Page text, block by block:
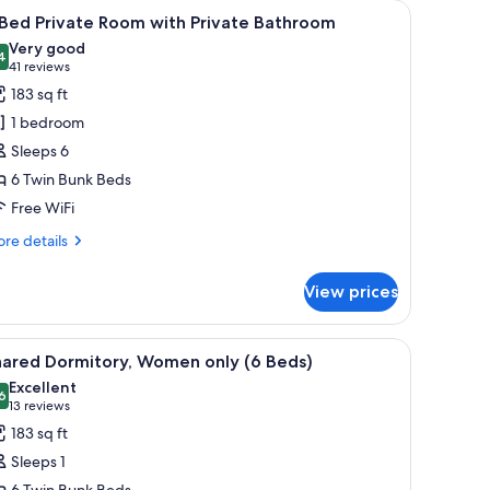
A train compartment with two beds, a small
11 Private Room with Private Bathroom
out of 10
Very good
41 reviews
(41
reviews)
183 sq ft
1 bedroom
Sleeps 6
6 Twin Bunk Beds
Free WiFi
details
View prices
small window, and a mirror. A train compartment with two beds, a small
10 Dormitory, Women only (6 Beds)
out of 10
Excellent
13 reviews
(13
reviews)
183 sq ft
Sleeps 1